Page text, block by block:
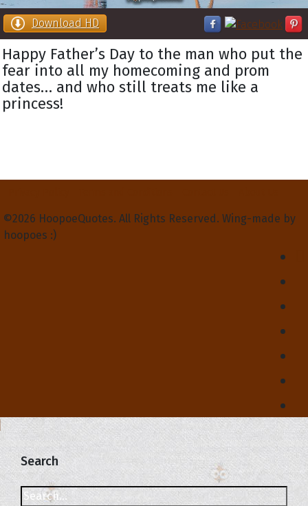
Download HD
Happy Father’s Day to the man who put the
fear into all my homecoming and prom
dates… and who still treats me like a
princess!
©2026 HoopoeQuotes. All Rights Reserved. Wing-made by
hoopoes :)
Search